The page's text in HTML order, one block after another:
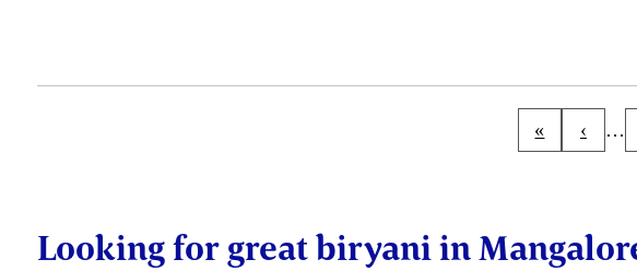
« ‹ …
Looking for great biryani in